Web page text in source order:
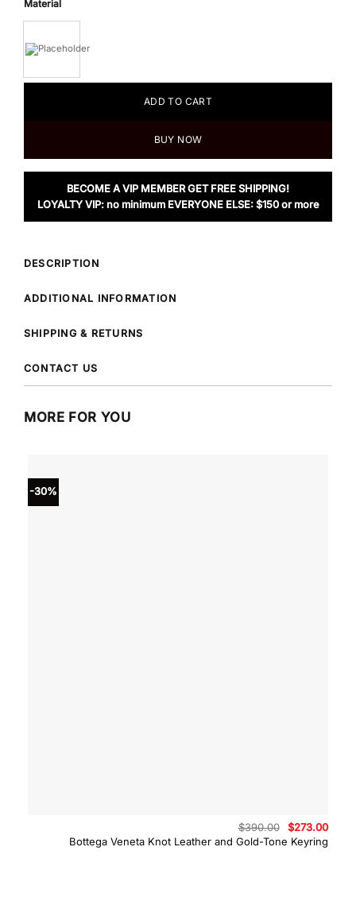
Material
ADD TO CART
BUY NOW
BECOME A VIP MEMBER GET FREE SHIPPING!
LOYALTY VIP: no minimum EVERYONE ELSE: $150 or more
DESCRIPTION
ADDITIONAL INFORMATION
SHIPPING & RETURNS
CONTACT US
MORE FOR YOU
-30%
Bottega Veneta Knot Leather and Gold-Tone Keyring
$390.00
Original
price
was:
$273.00